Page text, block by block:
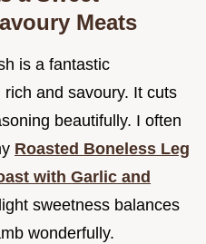
Meats
is a fantastic
and savoury. It cuts
beautifully. I often
Roasted Boneless Leg
with Garlic and
sweetness balances
wonderfully.